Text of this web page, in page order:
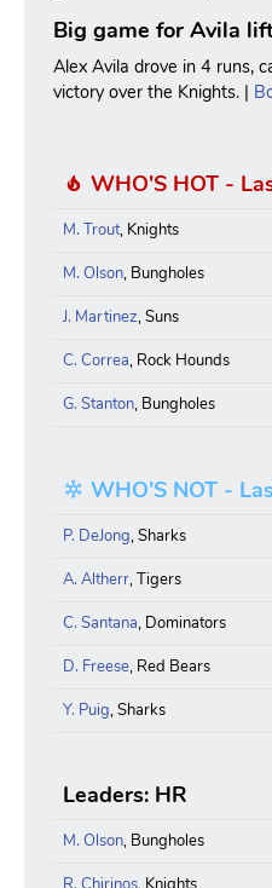
Big game for Avila
Alex Avila drove in 4 runs,
victory over the Knights. |
WHO'S HOT -
M. Trout, Knights
M. Olson, Bungholes
J. Martinez, Suns
C. Correa, Rock Hounds
G. Stanton, Bungholes
WHO'S NOT -
P. DeJong, Sharks
A. Altherr, Tigers
C. Santana, Dominators
D. Freese, Red Bears
Y. Puig, Sharks
Leaders: HR
M. Olson, Bungholes